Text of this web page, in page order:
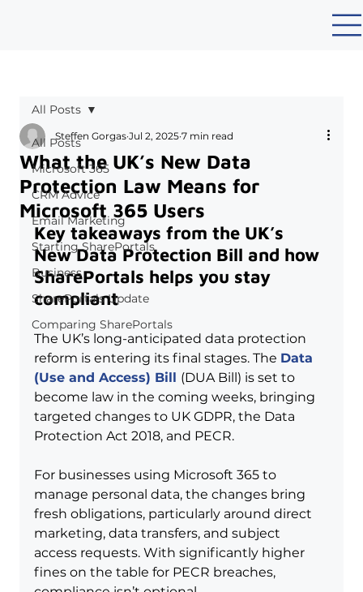
All Posts
Microsoft 365
CRM Advice
Email Marketing
Starting SharePortals
Business
SharePortals Update
Comparing SharePortals
All Posts
What the UK’s New Data
Protection Law Means for
Microsoft 365 Users
Steffen Gorgas Jul 2, 2025 7 min read
Key takeaways from the UK’s
New Data Protection Bill and how
SharePortals helps you stay
compliant
The UK’s long-anticipated data protection
reform is entering its final stages. The Data
(Use and Access) Bill (DUA Bill) is set to
become law in the coming weeks, bringing
targeted changes to UK GDPR, the Data
Protection Act 2018, and PECR.
For businesses using Microsoft 365 to
manage personal data, the changes bring
fresh obligations, particularly around direct
marketing, data transfers, and subject
access requests. With significantly higher
fines on the table for PECR breaches,